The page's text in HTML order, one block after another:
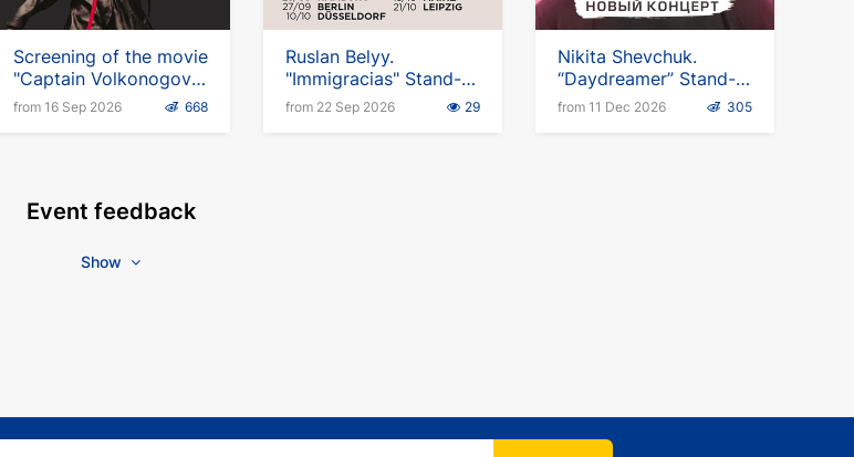
Screening of the movie
"Captain Volkonogov
Escaped" in Germany
from 16 Sep 2026 668
Ruslan Belyy.
"Immigracias" Stand-
Up Tour
from 22 Sep 2026 29
Nikita Shevchuk.
“Daydreamer” Stand-
Up Tour
from 11 Dec 2026 305
Event feedback
Show